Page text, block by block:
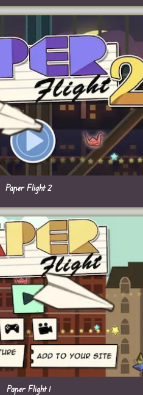
Paper Flight 2
Paper Flight 1